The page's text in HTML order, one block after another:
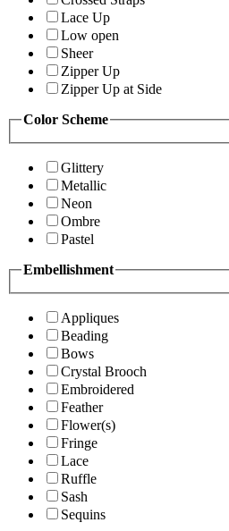
Lace Up
Low open
Sheer
Zipper Up
Zipper Up at Side
Color Scheme
Glittery
Metallic
Neon
Ombre
Pastel
Embellishment
Appliques
Beading
Bows
Crystal Brooch
Embroidered
Feather
Flower(s)
Fringe
Lace
Ruffle
Sash
Sequins